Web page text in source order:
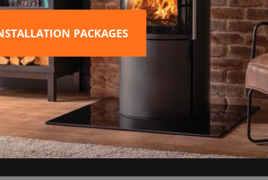
you don’t have to opt for just a plain black stove any more!
additional range of stove paint colours including Alantic,
Miami, Peapod or Raincoat shades are not only guaranteed
style your living space! Please enquire for prices if you wish
PACKAGES